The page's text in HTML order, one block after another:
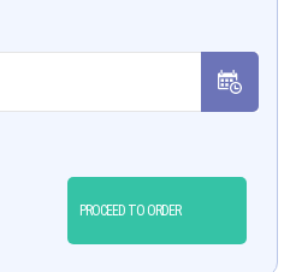
PROCEED TO ORDER